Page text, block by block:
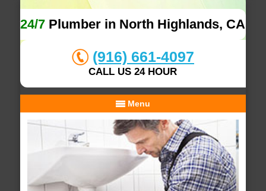
24/7 Plumber in North Highlands, CA
(916) 661-4097
CALL US 24 HOUR
Menu